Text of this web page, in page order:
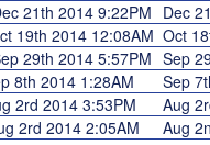
21th 2014 9:22PM Dec
19th 2014 12:08AM Oct
29th 2014 5:57PM Sep
8th 2014 1:28AM
Sep
2rd 2014 3:53PM
Aug
2rd 2014 2:05AM
Aug